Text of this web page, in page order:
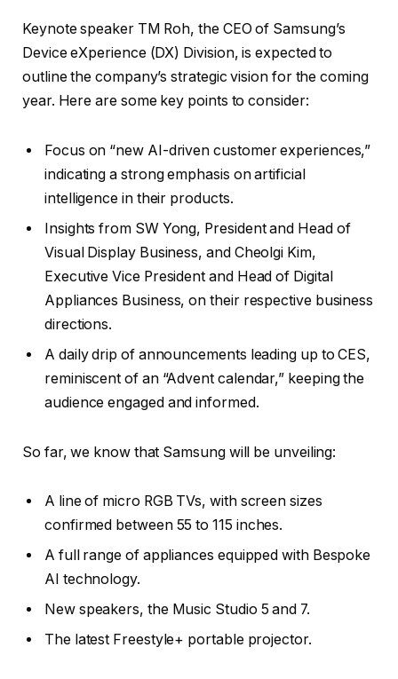
Keynote speaker TM Roh, the CEO of Samsung’s
Device eXperience (DX) Division, is expected to
outline the company’s strategic vision for the coming
year. Here are some key points to consider:
Focus on “new AI-driven customer experiences,”
indicating a strong emphasis on artificial
intelligence in their products.
Insights from SW Yong, President and Head of
Visual Display Business, and Cheolgi Kim,
Executive Vice President and Head of Digital
Appliances Business, on their respective business
directions.
A daily drip of announcements leading up to CES,
reminiscent of an “Advent calendar,” keeping the
audience engaged and informed.
So far, we know that Samsung will be unveiling:
A line of micro RGB TVs, with screen sizes
confirmed between 55 to 115 inches.
A full range of appliances equipped with Bespoke
AI technology.
New speakers, the Music Studio 5 and 7.
The latest Freestyle+ portable projector.